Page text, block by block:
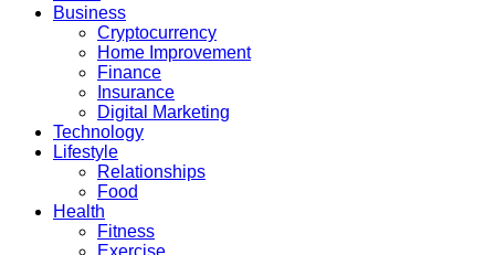
Business
Cryptocurrency
Home Improvement
Finance
Insurance
Digital Marketing
Technology
Lifestyle
Relationships
Food
Health
Fitness
Exercise